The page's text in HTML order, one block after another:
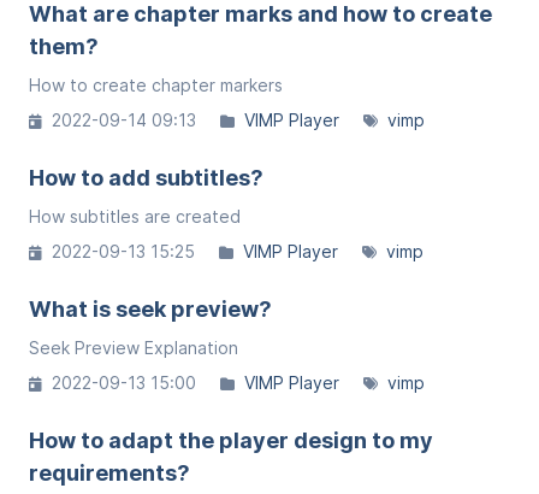
What are chapter marks and how to create
them?
How to create chapter markers
2022-09-14 09:13
VIMP Player vimp
How to add subtitles?
How subtitles are created
2022-09-13 15:25
VIMP Player vimp
What is seek preview?
Seek Preview Explanation
2022-09-13 15:00
VIMP Player vimp
How to adapt the player design to my
requirements?